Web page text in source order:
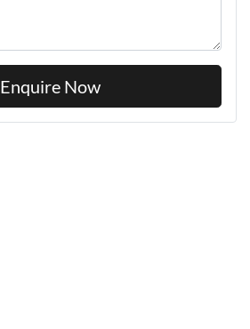
Enquire Now